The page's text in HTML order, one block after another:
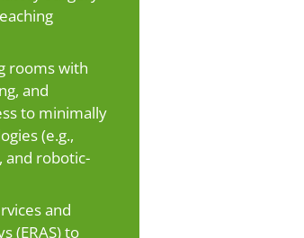
rooms with
and
to minimally
(e.g.,
and robotic-
and
(ERAS) to